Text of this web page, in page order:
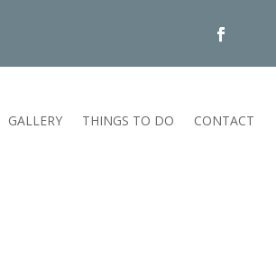
GALLERY THINGS TO DO CONTACT